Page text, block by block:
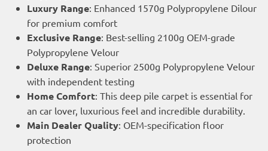
Luxury Range: Enhanced 1570g Polypropylene Dilour
for premium comfort
Exclusive Range: Best-selling 2100g OEM-grade
Polypropylene Velour
Deluxe Range: Superior 2500g Polypropylene Velour
with independent testing
Home Comfort: This deep pile carpet is essential for
an car lover, luxurious feel and incredible durability.
Main Dealer Quality: OEM-specification floor
protection